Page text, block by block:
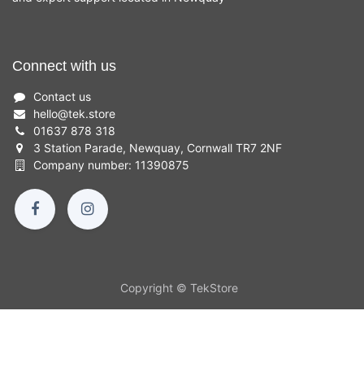
Connect with us
Contact us
hello@tek.store
01637 878 318
3 Station Parade, Newquay, Cornwall TR7 2NF
Company number: 11390875
Copyright © TekStore